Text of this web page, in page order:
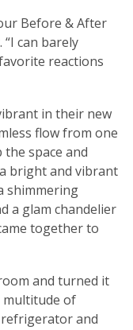
Before & After
“I can barely
reactions
in their new
flow from one
space and
bright and vibrant
shimmering
a glam chandelier
together to
and turned it
multitude of
and